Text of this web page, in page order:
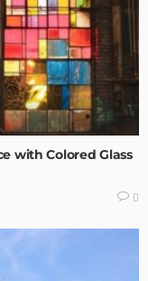
with Colored Glass
0